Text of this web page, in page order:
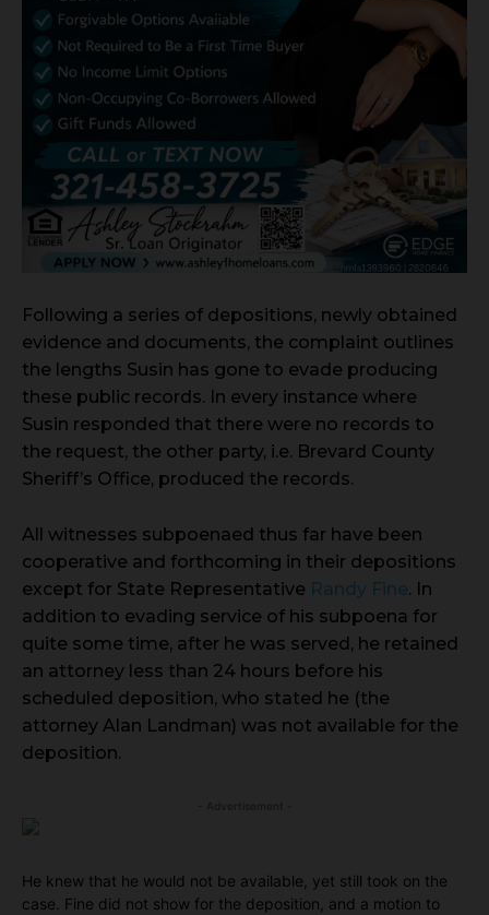
Following a series of depositions, newly obtained
evidence and documents, the complaint outlines
the lengths Susin has gone to evade producing
these public records. In every instance where
Susin responded that there were no records to
the request, the other party, i.e. Brevard County
Sheriff’s Office, produced the records.
All witnesses subpoenaed thus far have been
cooperative and forthcoming in their depositions
except for State Representative Randy Fine. In
addition to evading service of his subpoena for
quite some time, after he was served, he retained
an attorney less than 24 hours before his
scheduled deposition, who stated he (the
attorney Alan Landman) was not available for the
deposition.
He knew that he would not be available, yet still took on the
case. Fine did not show for the deposition, and a motion to